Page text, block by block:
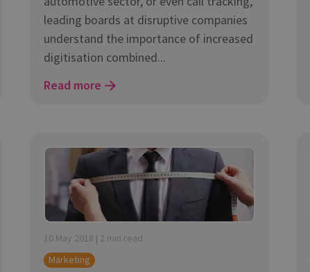
leading boards at disruptive companies
understand the importance of increased
digitisation combined...
Read more
10 May 2018 | 2 min read
Marketing